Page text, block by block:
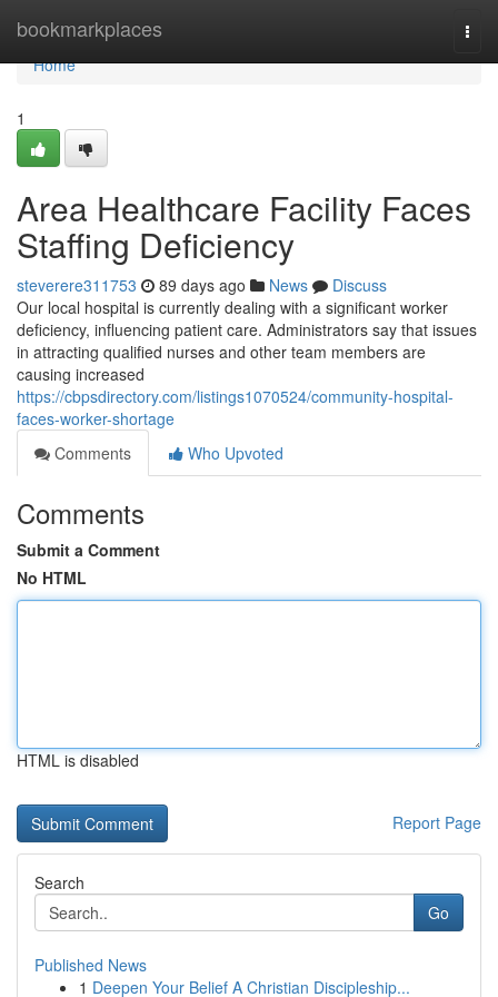
bookmarkplaces
Home
Home
1
Area Healthcare Facility Faces
Staffing Deficiency
steverere311753 89 days ago News
Discuss
Our local hospital is currently dealing with a significant worker
deficiency, influencing patient care. Administrators say that issues
in attracting qualified nurses and other team members are
causing increased
https://cbpsdirectory.com/listings1070524/community-hospital-
faces-worker-shortage
Comments
Who Upvoted
Comments
Submit a Comment
No HTML
HTML is disabled
Report Page
Search
Go
Published News
1 Deepen Your Belief A Christian Discipleship...